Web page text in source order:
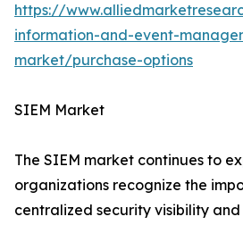
https://
information-and-event-
market/purchase-options
SIEM Market
The SIEM market continues to
organizations recognize the
centralized security visibility